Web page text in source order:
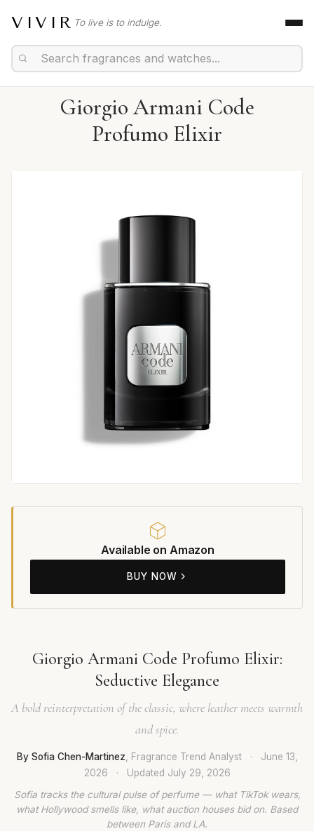
VIVIR To live is to indulge.
Giorgio Armani Code
Profumo Elixir
Available on Amazon
BUY NOW
Giorgio Armani Code Profumo Elixir:
Seductive Elegance
A bold reinterpretation of the classic, where leather meets warmth
and spice.
By Sofia Chen-Martinez , Fragrance Trend Analyst ·
June 13,
2026
· Updated July 29, 2026
Sofia tracks the cultural pulse of perfume — what TikTok wears,
what Hollywood smells like, what auction houses bid on. Based
between Paris and LA.